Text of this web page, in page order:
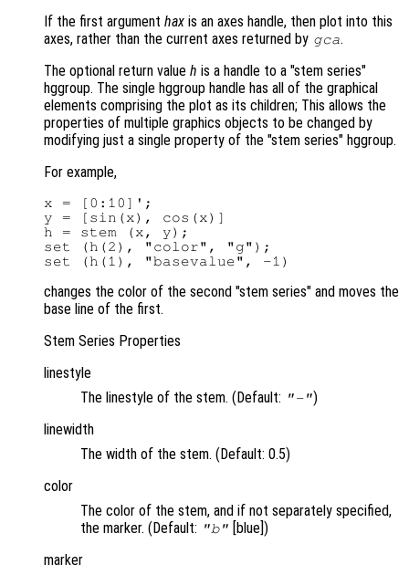
If the first argument hax is an axes handle, then plot into this
axes, rather than the current axes returned by gca.
The optional return value h is a handle to a "stem series"
hggroup. The single hggroup handle has all of the graphical
elements comprising the plot as its children; This allows the
properties of multiple graphics objects to be changed by
modifying just a single property of the "stem series" hggroup.
For example,
x = [0:10]';
y = [sin(x), cos(x)]
h = stem (x, y);
set (h(2), "color", "g");
changes the color of the second "stem series" and moves the
base line of the first.
Stem Series Properties
linestyle
The linestyle of the stem. (Default: "-")
linewidth
The width of the stem. (Default: 0.5)
color
The color of the stem, and if not separately specified,
the marker. (Default: "b"
[blue])
marker